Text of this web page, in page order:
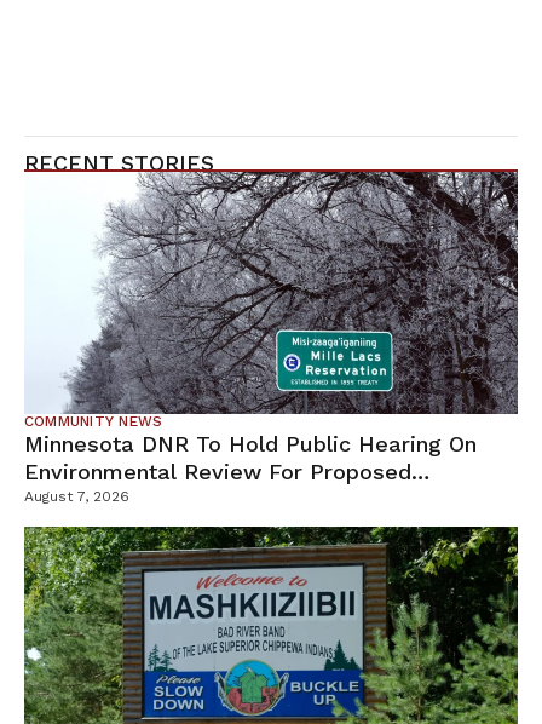
RECENT STORIES
COMMUNITY NEWS
Minnesota DNR To Hold Public Hearing On
Environmental Review For Proposed
Tamarack Mine
August 7, 2026